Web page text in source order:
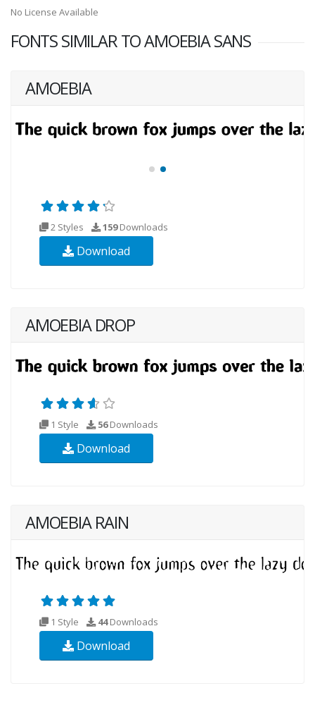
No License Available
FONTS SIMILAR TO AMOEBIA SANS
AMOEBIA
2 Styles 159Downloads
Download
AMOEBIA DROP
1 Style 56Downloads
Download
AMOEBIA RAIN
1 Style 44Downloads
Download